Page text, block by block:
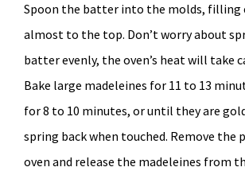
Spoon the batter into the molds, filling
almost to the top. Don’t worry about
batter evenly, the oven’s heat will take
Bake large madeleines for 11 to 13
for 8 to 10 minutes, or until they are
spring back when touched. Remove the
oven and release the madeleines from